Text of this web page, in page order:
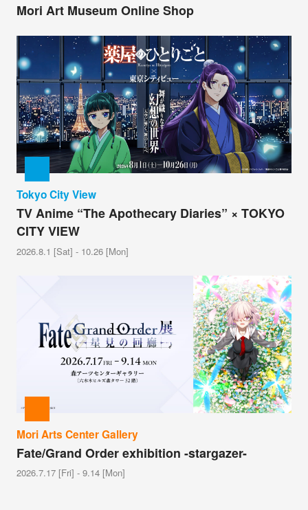
Mori Art Museum Online Shop
Tokyo City View
TV Anime “The Apothecary Diaries” × TOKYO
CITY VIEW
2026.8.1 [Sat] - 10.26 [Mon]
Mori Arts Center Gallery
Fate/Grand Order exhibition -stargazer-
2026.7.17 [Fri] - 9.14 [Mon]